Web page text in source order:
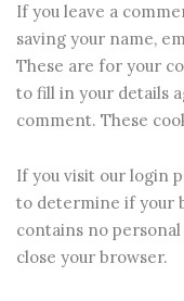
If you leave a
saving your name,
These are for your
to fill in your details
comment. These
If you visit our login
to determine if your
contains no
close your browser.